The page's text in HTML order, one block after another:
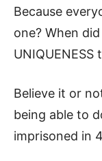
Because
one? When
Believe it or
being able to
imprisoned in